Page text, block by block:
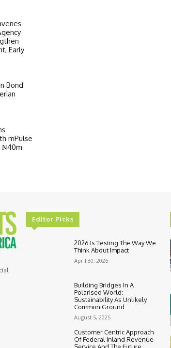
Early
Bond
mPulse
₦40m
Editor Picks
2026 Is Testing The Way We
Think About Impact
April 30, 2026
Building Bridges In A
Polarised World:
Sustainability As Unlikely
Common Ground
August 5, 2025
Customer Centric Approach
Of Federal Inland Revenue